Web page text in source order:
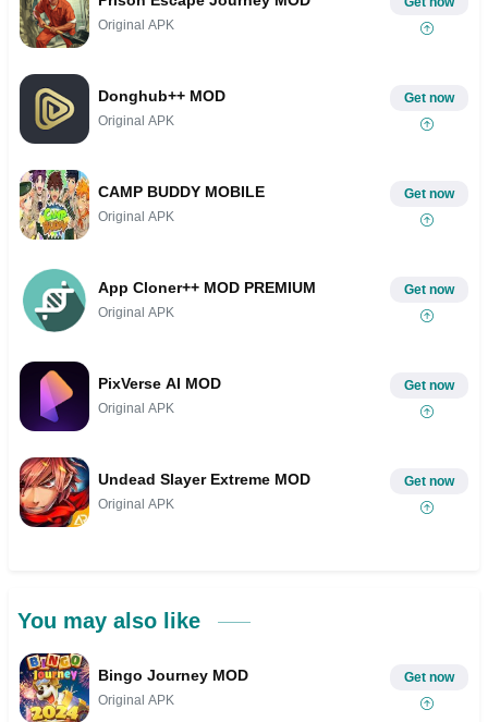
Original APK
Donghub++ MOD
Original APK
Get now
CAMP BUDDY MOBILE
Original APK
Get now
App Cloner++ MOD PREMIUM
Original APK
Get now
PixVerse AI MOD
Original APK
Get now
Undead Slayer Extreme MOD
Original APK
Get now
You may also like
Bingo Journey MOD
Original APK
Get now